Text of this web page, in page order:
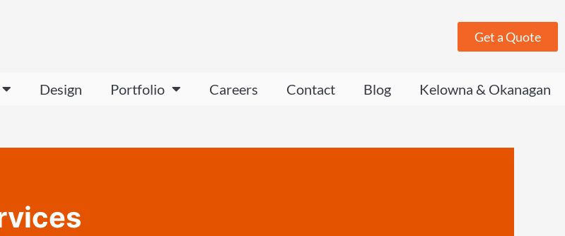
Get a Quote
Design Portfolio Careers Contact Blog Kelowna & Okanagan